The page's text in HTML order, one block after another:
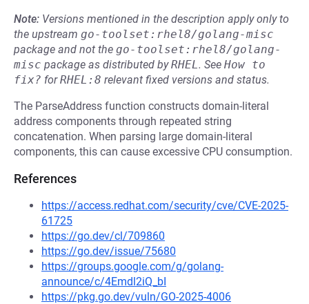
Note: Versions mentioned in the description apply only to
the upstream go-toolset:rhel8/golang-misc
package and not the go-toolset:rhel8/golang-
misc package as distributed byRHEL. See How to
fix? forRHEL:8 relevant fixed versions and status.
The ParseAddress function constructs domain-literal
address components through repeated string
concatenation. When parsing large domain-literal
components, this can cause excessive CPU consumption.
References
https://access.redhat.com/security/cve/CVE-2025-
61725
https://go.dev/cl/709860
https://go.dev/issue/75680
https://groups.google.com/g/golang-
announce/c/4Emdl2iQ_bI
https://pkg.go.dev/vuln/GO-2025-4006